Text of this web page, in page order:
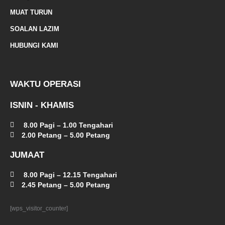
MUAT TURUN
SOALAN LAZIM
HUBUNGI KAMI
WAKTU OPERASI
ISNIN - KHAMIS
8.00 Pagi – 1.00 Tengahari
2.00 Petang – 5.00 Petang
JUMAAT
8.00 Pagi – 12.15 Tengahari
2.45 Petang – 5.00 Petang
[wps_visitor_counter]